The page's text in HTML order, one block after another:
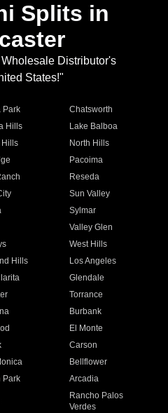
Splits in
Distributor's
States!"
Park
Chatsworth
Hills
Lake Balboa
Hills
North Hills
Pacoima
Reseda
Sun Valley
Sylmar
Valley Glen
West Hills
Hills
Los Angeles
Glendale
Torrance
Burbank
El Monte
Carson
Bellflower
Park Arcadia
Rancho Palos
Verdes